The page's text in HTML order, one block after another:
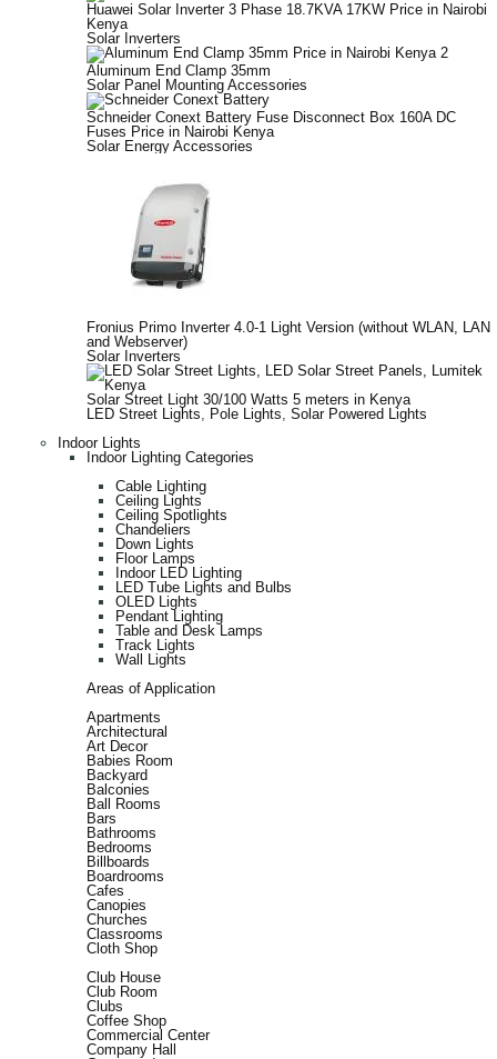
Huawei Solar Inverter 3 Phase 18.7KVA 17KW Price in Nairobi
Kenya
Solar Inverters
Aluminum End Clamp 35mm
Solar Panel Mounting Accessories
Schneider Conext Battery Fuse Disconnect Box 160A DC
Fuses Price in Nairobi Kenya
Solar Energy Accessories
Fronius Primo Inverter 4.0-1 Light Version (without WLAN, LAN
and Webserver)
Solar Inverters
Solar Street Light 30/100 Watts 5 meters in Kenya
LED Street Lights
Pole Lights Solar Powered Lights
Indoor Lights
Indoor Lighting Categories
Cable Lighting
Ceiling Lights
Ceiling Spotlights
Chandeliers
Down Lights
Floor Lamps
Indoor LED Lighting
LED Tube Lights and Bulbs
OLED Lights
Pendant Lighting
Table and Desk Lamps
Track Lights
Wall Lights
Areas of Application
Apartments
Architectural
Art Decor
Babies Room
Backyard
Balconies
Ball Rooms
Bars
Bathrooms
Bedrooms
Billboards
Boardrooms
Cafes
Canopies
Churches
Classrooms
Cloth Shop
Club House
Club Room
Clubs
Coffee Shop
Commercial Center
Company Hall